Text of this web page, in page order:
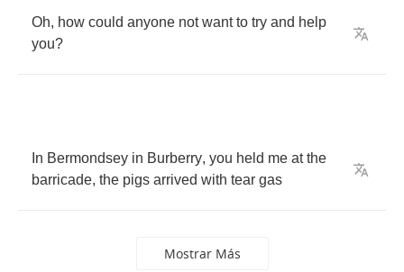
Oh, how could anyone not want to try and help
you?
In Bermondsey in Burberry, you held me at the
barricade, the pigs arrived with tear gas
Mostrar Más